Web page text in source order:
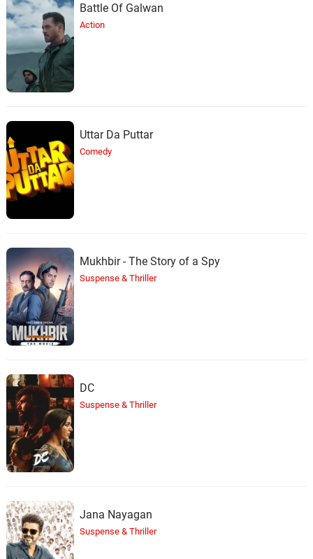
Battle Of Galwan
Action
Uttar Da Puttar
Comedy
Mukhbir - The Story of a Spy
Suspense & Thriller
DC
Suspense & Thriller
Jana Nayagan
Suspense & Thriller